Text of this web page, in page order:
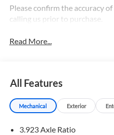
Please confirm the accuracy
calling us prior to purchase.
Read More...
All Features
Mechanical Exterior
3.923 Axle Ratio